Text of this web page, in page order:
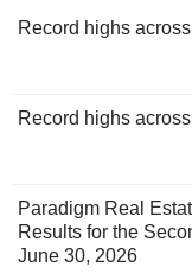
Record highs
Record highs
Paradigm Real
Results for the
June 30, 2026